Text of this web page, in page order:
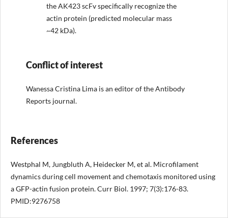
the AK423 scFv specifically recognize the
actin protein (predicted molecular mass
~42 kDa).
Conflict of interest
Wanessa Cristina Lima is an editor of the Antibody
Reports journal.
References
Westphal M, Jungbluth A, Heidecker M, et al. Microfilament
dynamics during cell movement and chemotaxis monitored using
a GFP-actin fusion protein. Curr Biol. 1997; 7(3):176-83.
PMID:9276758